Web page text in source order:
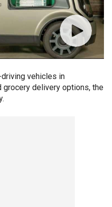
vehicles in
grocery delivery options, the